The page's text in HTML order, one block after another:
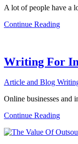
A lot of people have a
Continue Readingabout
Writing For
Article and Blog
Online businesses and
Continue Readingabout
For